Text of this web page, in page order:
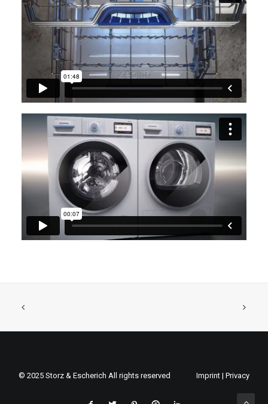
© 2025 Storz & Escherich All rights reserved Imprint | Privacy